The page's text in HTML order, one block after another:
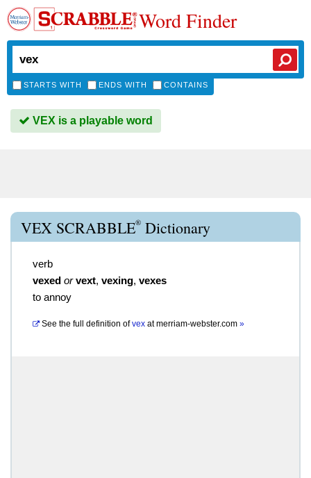
Word Finder
STARTS WITH ENDS WITH CONTAINS
VEX is a playable word
VEX SCRABBLE® Dictionary
verb
vexed or vext, vexing, vexes
to annoy
See the full definition of vex atmerriam-webster.com »